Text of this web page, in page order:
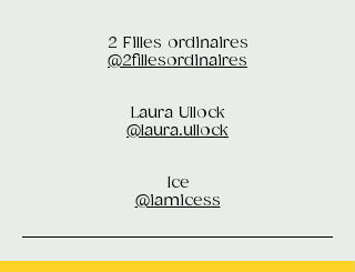
2 Filles ordinaires
@2fillesordinaires
Laura Ullock
@laura.ullock
Ice
@iamicess